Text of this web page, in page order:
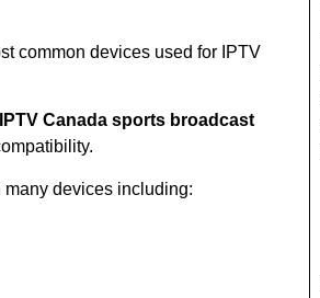
common devices used for IPTV
IPTV Canada sports broadcast
devices including: